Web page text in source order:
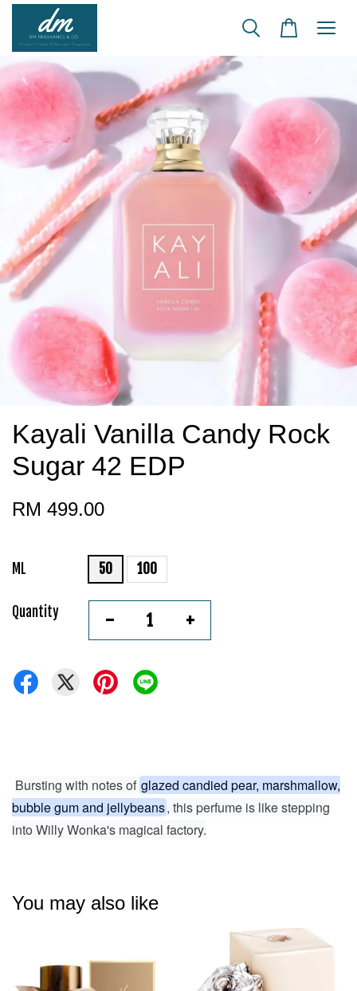
Kayali Vanilla Candy Rock
Sugar 42 EDP
RM 499.00
ML 50 100
Quantity - +
Bursting with notes of glazed candied pear, marshmallow,
bubble gum and jellybeans, this perfume is like stepping
into Willy Wonka's magical factory.
You may also like